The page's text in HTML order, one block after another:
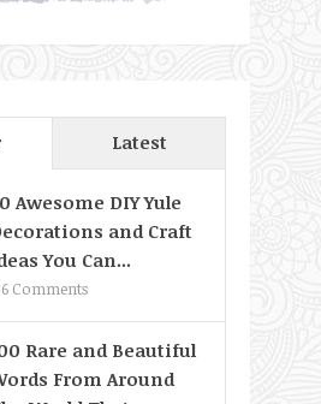
Latest
Awesome DIY Yule
and Craft
You Can...
Comments
Rare and Beautiful
From Around